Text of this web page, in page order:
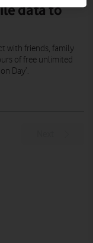
data to
with friends, family
of free unlimited
Day’.